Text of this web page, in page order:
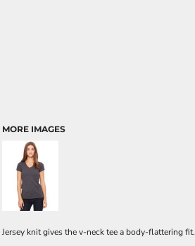
MORE IMAGES
Jersey knit gives the v-neck tee a body-flattering fit.